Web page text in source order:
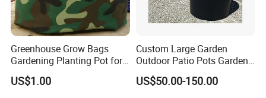
Greenhouse Grow Bags
Gardening Planting Pot for
Fruit
US$1.00
Custom Large Garden
Outdoor Patio Pots Garden
Flower Giant Metal Flower
Pot
US$50.00-150.00